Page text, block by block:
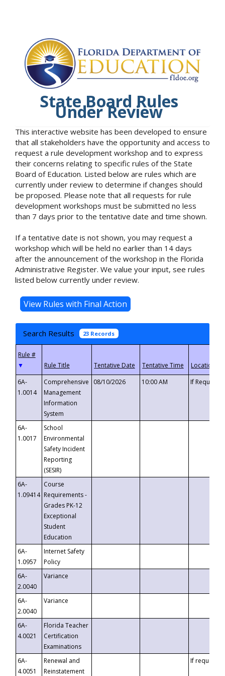
State Board Rules
Under Review
This interactive website has been developed to ensure
that all stakeholders have the opportunity and access to
request a rule development workshop and to express
their concerns relating to specific rules of the State
Board of Education. Listed below are rules which are
currently under review to determine if changes should
be proposed. Please note that all requests for rule
development workshops must be submitted no less
than 7 days prior to the tentative date and time shown.
If a tentative date is not shown, you may request a
workshop which will be held no earlier than 14 days
after the announcement of the workshop in the Florida
Administrative Register. We value your input, see rules
listed below currently under review.
Search Results 23 Records
▼
6A-
1.0014
Comprehensive
Management
Information
System
08/10/2026 10:00 AM If
6A-
1.0017
School
Environmental
Safety Incident
Reporting
(SESIR)
6A-
1.09414
Course
Requirements -
Grades PK-12
Exceptional
Student
Education
6A-
1.0957
Internet Safety
Policy
6A-
2.0040
Variance
6A-
2.0040
Variance
6A-
4.0021
Florida Teacher
Certification
Examinations
6A-
4.0051
Renewal and
Reinstatement
If requested